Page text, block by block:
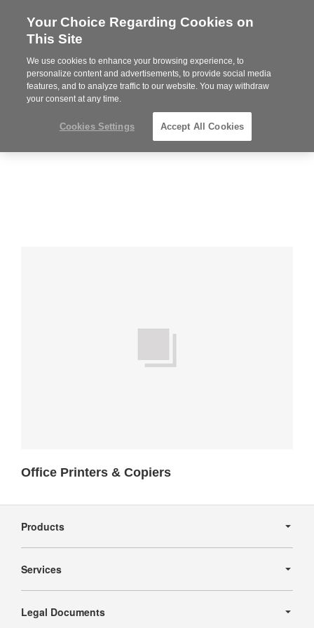
Steelcase
Partner
MENU
Office Printers & Copiers
Navigation
Products
Services
Legal Documents
Your Choice Regarding Cookies on
This Site
We use cookies to enhance your browsing experience, to
personalize content and advertisements, to provide social media
features, and to analyze traffic to our website. You may withdraw
your consent at any time.
Cookies Settings Accept All Cookies